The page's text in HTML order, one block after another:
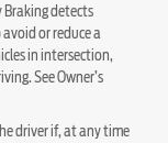
Braking detects
or reduce a
in intersection,
See Owner’s
driver if, at any time